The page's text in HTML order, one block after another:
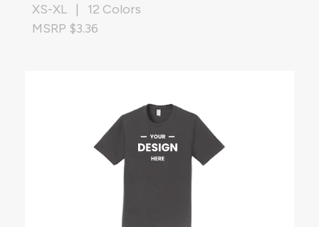
XS-XL | 12 Colors
MSRP $3.36